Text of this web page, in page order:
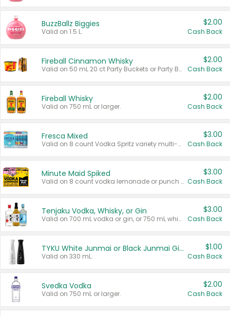
BuzzBallz Biggies
Valid on 1.5 L.
$2.00
Cash Back
Fireball Cinnamon Whisky
Valid on 50 mL 20 ct Party Buckets or Party Boxes.
$2.00
Cash Back
Fireball Whisky
Valid on 750 mL or larger.
$2.00
Cash Back
Fresca Mixed
Valid on 8 count Vodka Spritz variety multi-packs.
$3.00
Cash Back
Minute Maid Spiked
Valid on 8 count vodka lemonade or punch variety multi-packs.
$3.00
Cash Back
Tenjaku Vodka, Whisky, or Gin
Valid on 700 mL vodka or gin, or 750 mL whisky.
$3.00
Cash Back
TYKU White Junmai or Black Junmai Ginjo Sake
Valid on 330 mL.
$1.00
Cash Back
Svedka Vodka
Valid on 750 mL or larger.
$2.00
Cash Back